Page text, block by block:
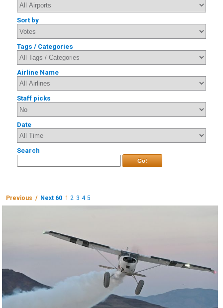
Sort by
Tags / Categories
Airline Name
Staff picks
Date
Search
Go!
Previous / Next 60 1 2 3 4 5